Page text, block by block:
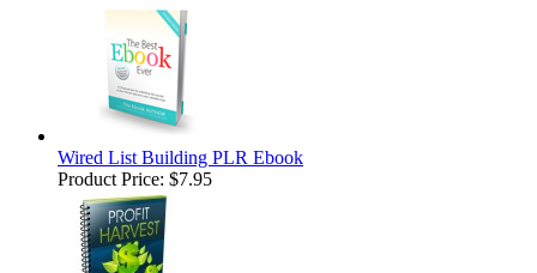
Wired List Building PLR Ebook
Product Price: $7.95